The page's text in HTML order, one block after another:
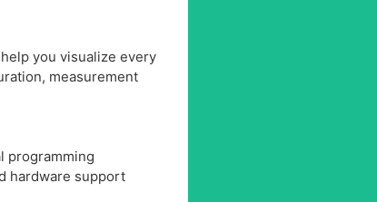
you visualize every
measurement
programming
hardware support